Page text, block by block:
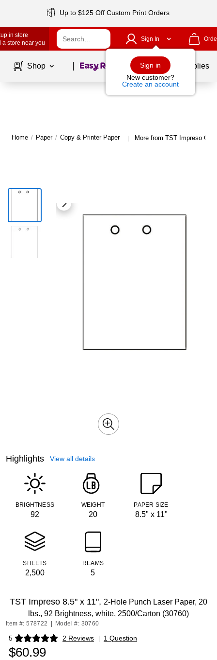
Up to $125 Off Custom Print Orders
in store
a store near you
Sign In
Sign in
New customer?
Create an account
Shop Page1of School Supplies
Home / Paper / Copy & Printer Paper | More from TST Impreso
Highlights View all details
BRIGHTNESS
92
WEIGHT
20
PAPER SIZE
8.5" x 11"
SHEETS
2,500
REAMS
5
TST Impreso 8.5" x 11", 2-Hole Punch Laser Paper, 20
lbs., 92 Brightness, white, 2500/Carton (30760)
Item #: 578722 Model #: 30760
5 2 Reviews
Exited tooltip | 1 Question
$60.99